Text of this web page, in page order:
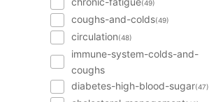
(49)
coughs-and-colds(49)
circulation(48)
immune-system-colds-and-
coughs
diabetes-high-blood-sugar(47)